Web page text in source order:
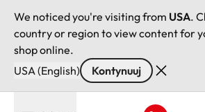
We noticed you're visiting from USA.
country or region to view content for
shop online.
USA (English)
Kontynuuj